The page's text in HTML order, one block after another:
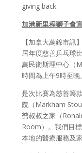
giving back.
加港新里程獅子會
【加拿大萬錦市訊
屆年度慈善乒乓球
萬民衛斯理中心（
時間為上午9時至晚
是次比賽為慈善籌
院（Markham
勞叔叔之家（
Room）。我們目
本地的醫療服務及